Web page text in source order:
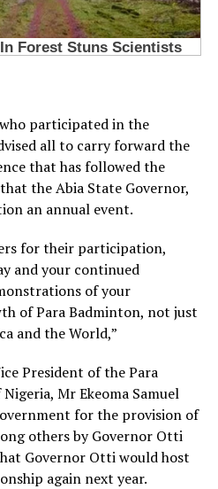
participated in the
all to carry forward the
that has followed the
the Abia State Governor,
an annual event.
for their participation,
and your continued
of your
of Para Badminton, not just
and the World,”
President of the Para
Mr Ekeoma Samuel
for the provision of
others by Governor Otti
Governor Otti would host
again next year.